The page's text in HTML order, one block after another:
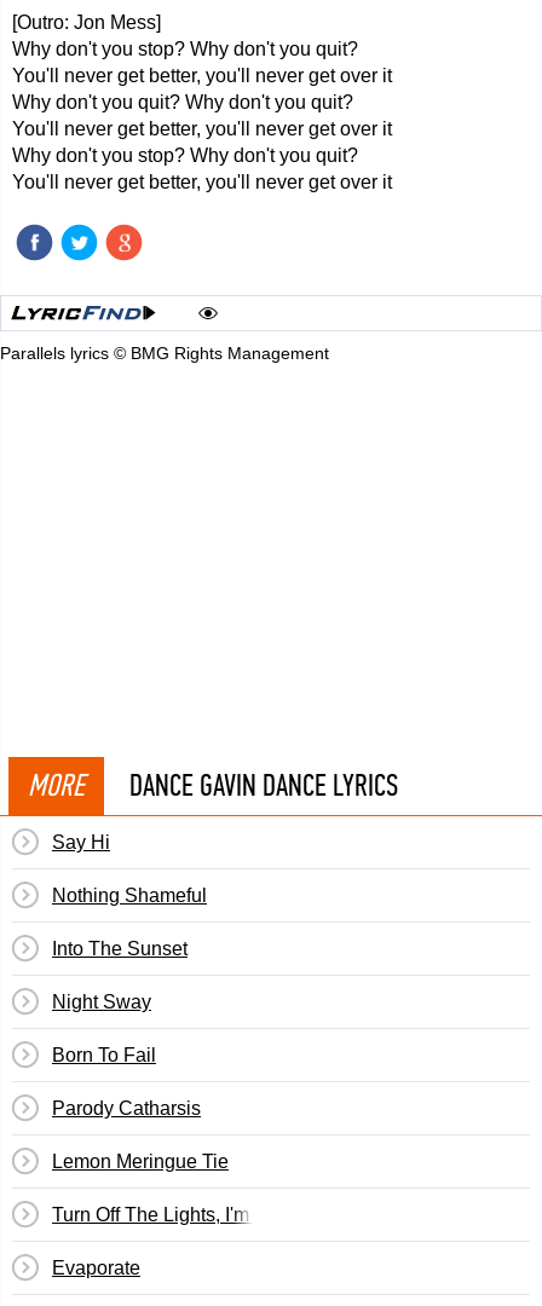
[Outro: Jon Mess]
Why don't you stop? Why don't you quit?
You'll never get better, you'll never get over it
Why don't you quit? Why don't you quit?
You'll never get better, you'll never get over it
Why don't you stop? Why don't you quit?
You'll never get better, you'll never get over it
Parallels lyrics © BMG Rights Management
MORE DANCE GAVIN DANCE LYRICS
Say Hi
Nothing Shameful
Into The Sunset
Night Sway
Born To Fail
Parody Catharsis
Lemon Meringue Tie
Turn Off The Lights, I'm Watching Back To The Future Pt.
Evaporate